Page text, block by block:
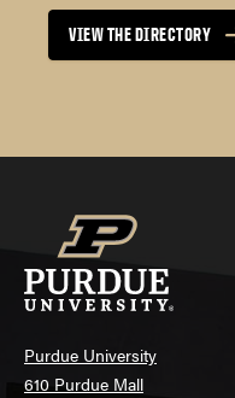
VIEW THE DIRECTORY
Purdue University
610 Purdue Mall